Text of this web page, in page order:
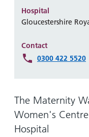
and inside
maps
Non-
emergency
Parking
charges
Parking
Ward
Wards
and
Hospital
Gloucestershire
Contact
0300 422 5520
The Maternity
Women's
Hospital